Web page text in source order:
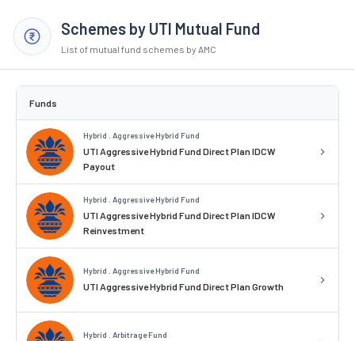
Schemes by UTI Mutual Fund
List of mutual fund schemes by AMC
Funds
Hybrid . Aggressive Hybrid Fund
UTI Aggressive Hybrid Fund Direct Plan IDCW
Payout
Hybrid . Aggressive Hybrid Fund
UTI Aggressive Hybrid Fund Direct Plan IDCW
Reinvestment
Hybrid . Aggressive Hybrid Fund
UTI Aggressive Hybrid Fund Direct Plan Growth
Hybrid . Arbitrage Fund